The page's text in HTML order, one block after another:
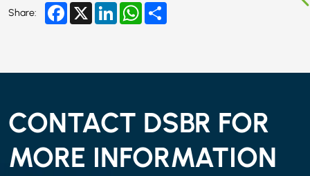
Share: Facebook
X LinkedInWhatsApp
CONTACT DSBR FOR
MORE INFORMATION